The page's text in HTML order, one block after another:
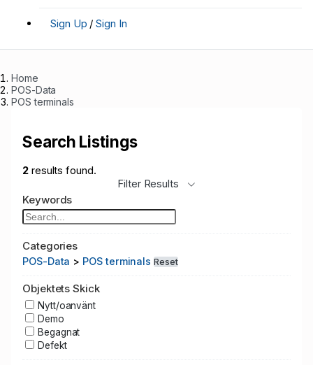
Sign Up /Sign In
Home
POS-Data
POS terminals
Search Listings
2results found.
Filter Results
Keywords
Categories
POS-Data > POS terminals Reset
Objektets Skick
Nytt/oanvänt
Demo
Begagnat
Defekt